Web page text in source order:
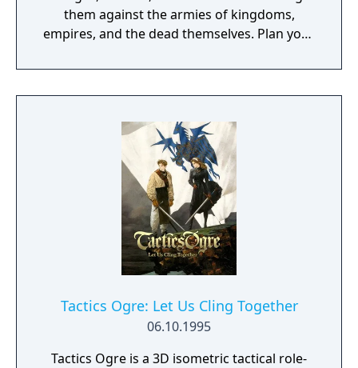
them against the armies of kingdoms,
empires, and the dead themselves. Plan your
battlefield, then choose their weapon and
attack. Using the new Pair Up and Dual
of nearby allies and watch their skills and
relationships grow.
Tactics Ogre: Let Us Cling Together
06.10.1995
Tactics Ogre is a 3D isometric tactical role-